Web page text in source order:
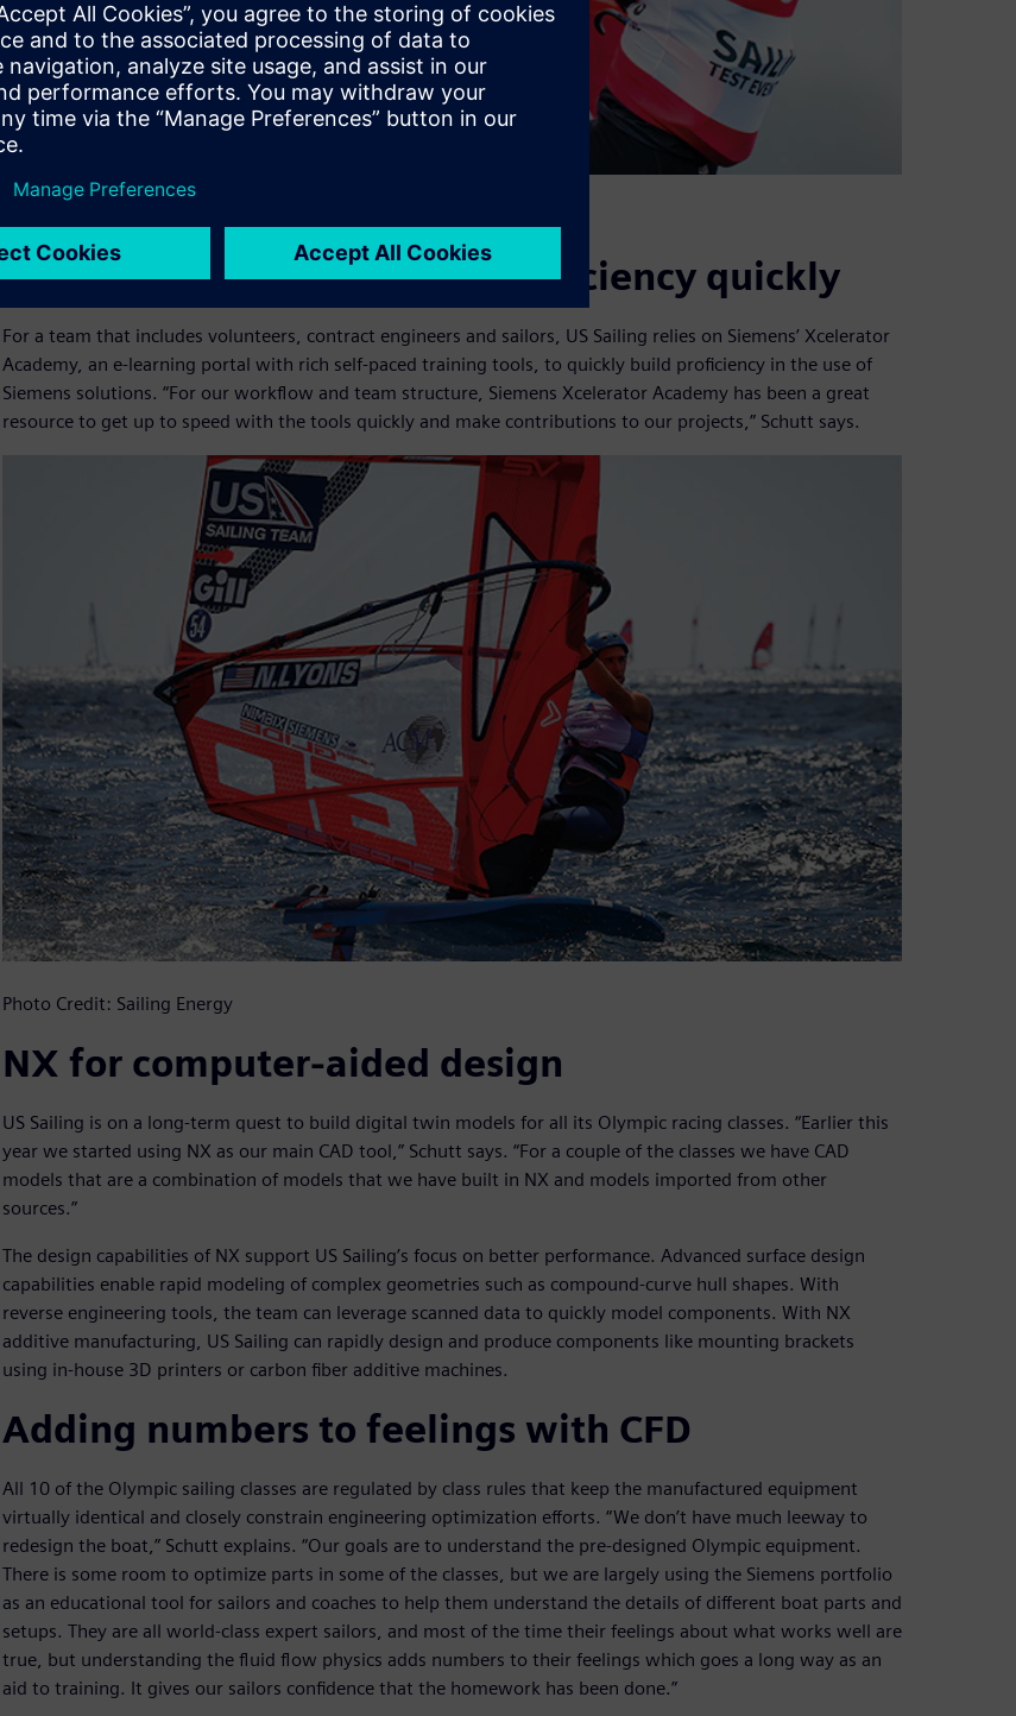
Self-paced training builds proficiency quickly
For a team that includes volunteers, contract engineers and sailors, US Sailing relies on Siemens’ Xcelerator
Academy, an e-learning portal with rich self-paced training tools, to quickly build proficiency in the use of
Siemens solutions. “For our workflow and team structure, Siemens Xcelerator Academy has been a great
resource to get up to speed with the tools quickly and make contributions to our projects,” Schutt says.
Photo Credit: Sailing Energy
NX for computer-aided design
US Sailing is on a long-term quest to build digital twin models for all its Olympic racing classes. “Earlier this
year we started using NX as our main CAD tool,” Schutt says. “For a couple of the classes we have CAD
models that are a combination of models that we have built in NX and models imported from other
sources.”
The design capabilities of NX support US Sailing’s focus on better performance. Advanced surface design
capabilities enable rapid modeling of complex geometries such as compound-curve hull shapes. With
reverse engineering tools, the team can leverage scanned data to quickly model components. With NX
additive manufacturing, US Sailing can rapidly design and produce components like mounting brackets
using in-house 3D printers or carbon fiber additive machines.
Adding numbers to feelings with CFD
All 10 of the Olympic sailing classes are regulated by class rules that keep the manufactured equipment
virtually identical and closely constrain engineering optimization efforts. “We don’t have much leeway to
redesign the boat,” Schutt explains. “Our goals are to understand the pre-designed Olympic equipment.
There is some room to optimize parts in some of the classes, but we are largely using the Siemens portfolio
as an educational tool for sailors and coaches to help them understand the details of different boat parts and
setups. They are all world-class expert sailors, and most of the time their feelings about what works well are
true, but understanding the fluid flow physics adds numbers to their feelings which goes a long way as an
aid to training. It gives our sailors confidence that the homework has been done.”